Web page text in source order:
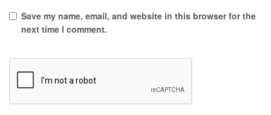
Save my name, email, and website in this browser for the
next time I comment.